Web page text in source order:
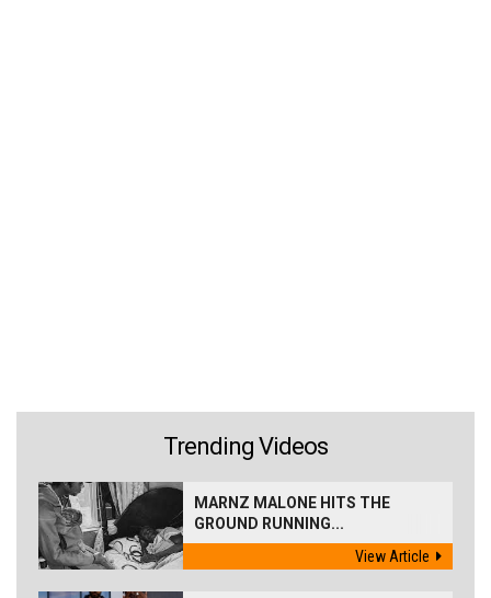
Trending Videos
MARNZ MALONE HITS THE
GROUND RUNNING...
View Article